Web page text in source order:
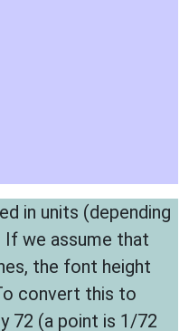
in units (depending
If we assume that
the font height
convert this to
72 (a point is 1/72